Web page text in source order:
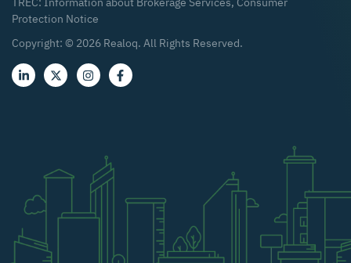
Protection Notice
Copyright: © 2026 Realoq. All Rights Reserved.